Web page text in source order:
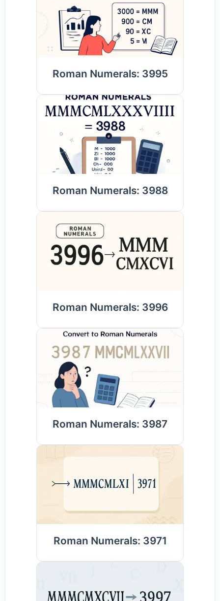
Roman Numerals: 3995
Roman Numerals: 3988
Roman Numerals: 3996
Roman Numerals: 3987
Roman Numerals: 3971